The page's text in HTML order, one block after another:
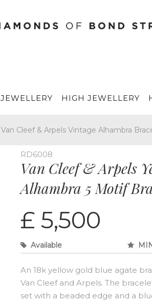
JEWELLERY HIGH JEWELLERY
Van Cleef & Arpels Vintage Alhambra
RD6008
Van Cleef & Arpels
Alhambra 5 Motif
£ 5,500
Available
An 18k yellow gold blue agate
Van Cleef and Arpels. The
set with a beaded edge and a